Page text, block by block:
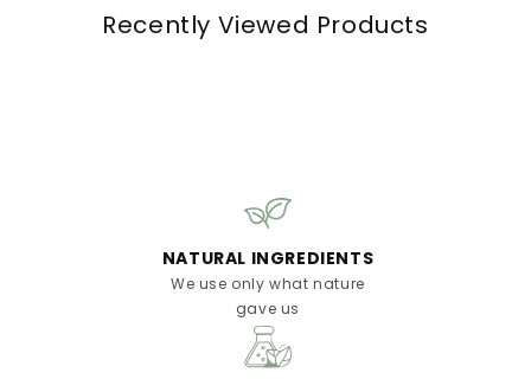
Recently Viewed Products
NATURAL INGREDIENTS
We use only what nature
gave us